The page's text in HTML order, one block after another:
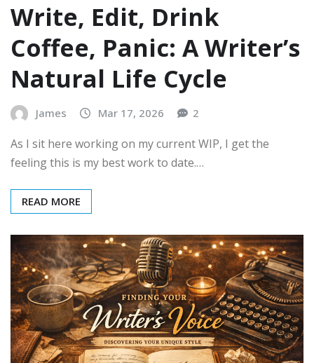
Write, Edit, Drink
Coffee, Panic: A Writer’s
Natural Life Cycle
James Mar 17, 2026 2
As I sit here working on my current WIP, I get the
feeling this is my best work to date.…
READ MORE